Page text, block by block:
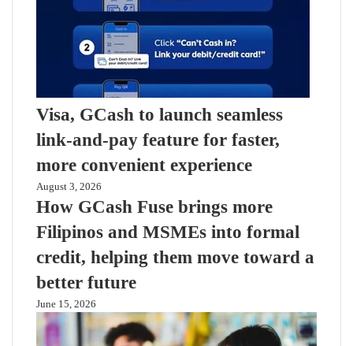
Visa, GCash to launch seamless
link-and-pay feature for faster,
more convenient experience
August 3, 2026
How GCash Fuse brings more
Filipinos and MSMEs into formal
credit, helping them move toward a
better future
June 15, 2026